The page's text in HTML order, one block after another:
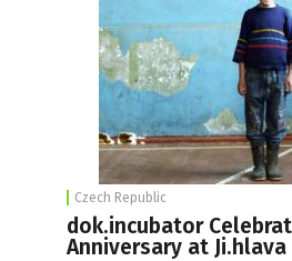
Czech Republic
dok.incubator
Anniversary at Ji.hlava